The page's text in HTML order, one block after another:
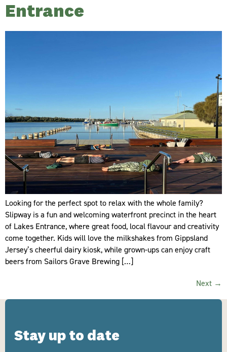
Entrance
Looking for the perfect spot to relax with the whole family?
Slipway is a fun and welcoming waterfront precinct in the heart
of Lakes Entrance, where great food, local flavour and creativity
come together. Kids will love the milkshakes from Gippsland
Jersey’s cheerful dairy kiosk, while grown-ups can enjoy craft
beers from Sailors Grave Brewing […]
Next →
Stay up to date